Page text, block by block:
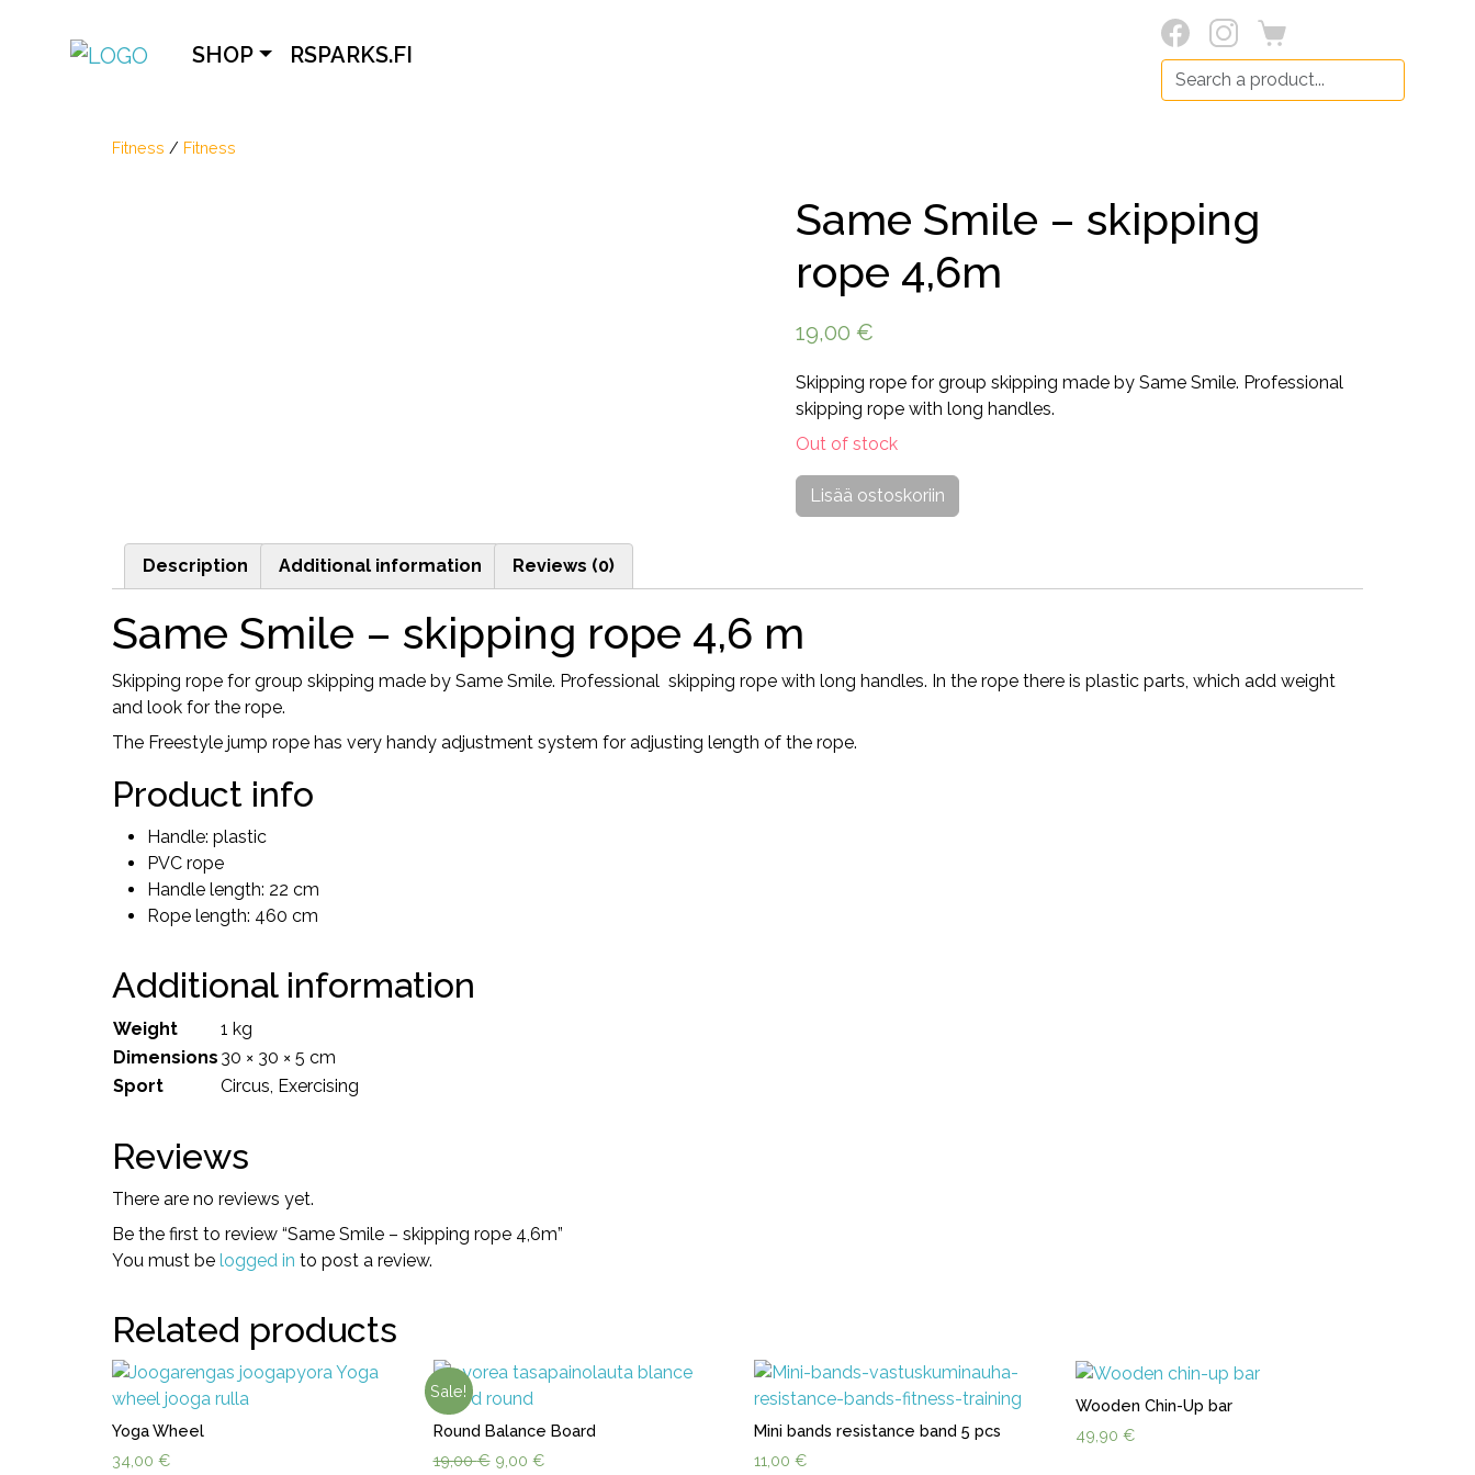
SHOP RSPARKS.FI
Search:
Fitness / Fitness
Same Smile – skipping
rope 4,6m
19,00 €
Skipping rope for group skipping made by Same Smile. Professional
skipping rope with long handles.
Out of stock
Lisää ostoskoriin
Description Additional information Reviews (0)
Same Smile – skipping rope 4,6 m
Skipping rope for group skipping made by Same Smile. Professional skipping rope with long handles. In the rope there is plastic parts, which add weight
and look for the rope.
The Freestyle jump rope has very handy adjustment system for adjusting length of the rope.
Product info
Handle: plastic
PVC rope
Handle length: 22 cm
Rope length: 460 cm
Additional information
Weight
1 kg
Dimensions 30 × 30 × 5 cm
Sport
Circus, Exercising
Reviews
There are no reviews yet.
Be the first to review “Same Smile – skipping rope 4,6m”
You must be logged in to post a review.
Related products
Yoga Wheel
34,00 €
Sale!
Round Balance Board
19,00€ Original
9,00 €Current
Mini bands resistance band 5 pcs
11,00 €
Wooden Chin-Up bar
49,90 €